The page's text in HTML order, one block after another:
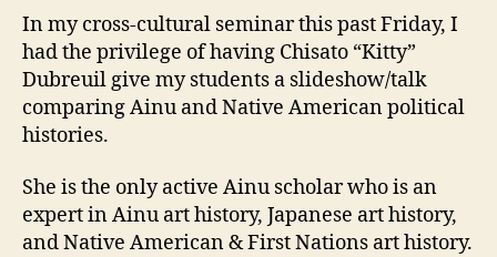
David
Dubreuil
In my cross-cultural seminar this past Friday, I
had the privilege of having Chisato “Kitty”
Dubreuil give my students a slideshow/talk
comparing Ainu and Native American political
histories.
She is the only active Ainu scholar who is an
expert in Ainu art history, Japanese art history,
and Native American & First Nations art history.